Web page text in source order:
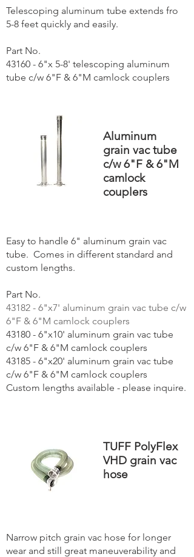
Telescoping aluminum tube extends fro
5-8 feet quickly and easily.
Part No.
43160 - 6"x 5-8' telescoping aluminum
tube c/w 6"F & 6"M camlock couplers
Aluminum
grain vac tube
c/w 6"F & 6"M
camlock
couplers
Easy to handle 6" aluminum grain vac
tube. Comes in different standard and
custom lengths.
Part No.
43182 - 6"x7' aluminum grain vac tube c/w
6"F & 6"M camlock couplers
43180 - 6"x10' aluminum grain vac tube
c/w 6"F & 6"M camlock couplers
43185 - 6"x20' aluminum grain vac tube
c/w 6"F & 6"M camlock couplers
Custom lengths available - please inquire.
TUFF PolyFlex
VHD grain vac
hose
Narrow pitch grain vac hose for longer
wear and still great maneuverability and